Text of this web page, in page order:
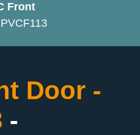
Front
Door -
-